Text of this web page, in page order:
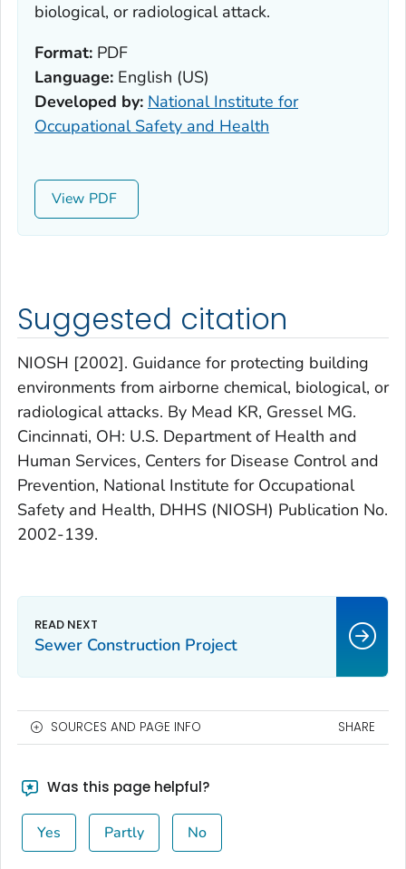
biological, or radiological attack.
Format: PDF
Language: English (US)
Developed by: National Institute for
Occupational Safety and Health
View
Suggested citation
NIOSH [2002]. Guidance for protecting building
environments from airborne chemical, biological, or
radiological attacks. By Mead KR, Gressel MG.
Cincinnati, OH: U.S. Department of Health and
Human Services, Centers for Disease Control and
Prevention, National Institute for Occupational
Safety and Health, DHHS (NIOSH) Publication No.
2002-139.
Sewer Construction Project
SOURCES AND PAGE INFO SHARE
Was this page helpful?
Yes Partly No